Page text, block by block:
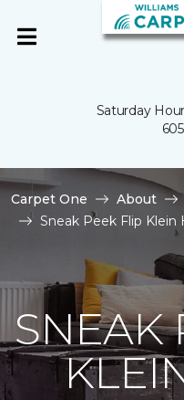
Saturday
Carpet One About
Sneak Peek Flip
SNEAK